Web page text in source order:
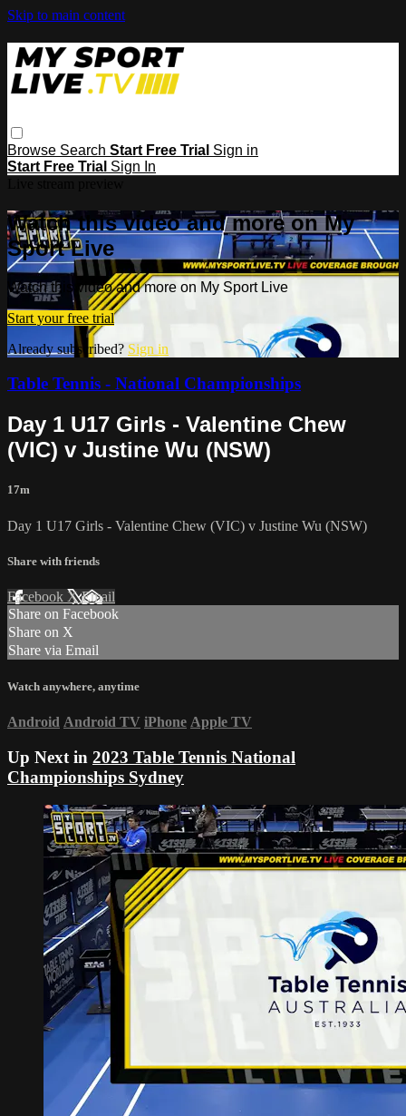
Skip to main content
Browse Search Start Free Trial Sign in
Start Free Trial Sign In
Watch this video and more on My
Sport Live
Watch this video and more on My Sport Live
Start your free trial
Already subscribed? Sign in
Table Tennis - National Championships
Day 1 U17 Girls - Valentine Chew
(VIC) v Justine Wu (NSW)
17m
Day 1 U17 Girls - Valentine Chew (VIC) v Justine Wu (NSW)
Share with friends
Facebook XEmail
Share on Facebook
Share on X
Share via Email
Watch anywhere, anytime
Android Android TV iPhone Apple TV
Up Next in 2023 Table Tennis National
Championships Sydney